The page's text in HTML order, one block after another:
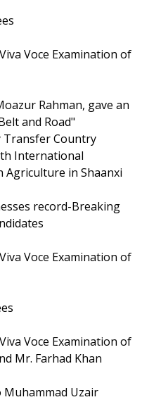
Voce Examination of
Rahman, gave an
and Road"
Country
International
Agriculture in Shaanxi
record-Breaking
Voce Examination of
Voce Examination of
Mr. Farhad Khan
Muhammad Uzair